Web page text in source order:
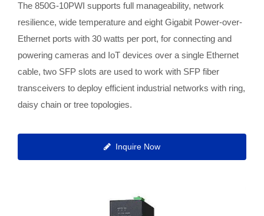
The 850G-10PWI supports full manageability, network
resilience, wide temperature and eight Gigabit Power-over-
Ethernet ports with 30 watts per port, for connecting and
powering cameras and IoT devices over a single Ethernet
cable, two SFP slots are used to work with SFP fiber
transceivers to deploy efficient industrial networks with ring,
daisy chain or tree topologies.
Inquire Now